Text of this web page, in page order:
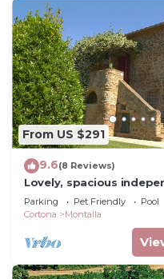
From US $291
9.6(8 Reviews)
Lovely, spacious
apartment in Tuscan
Parking Pet Friendly
Pool
Cortona
Montalla